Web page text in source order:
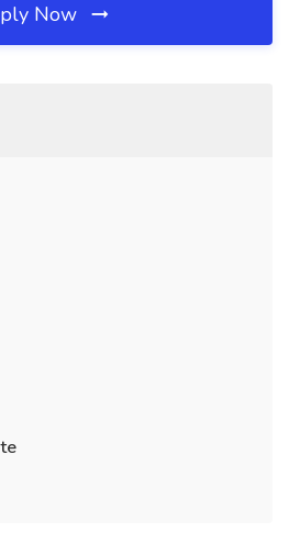
Now